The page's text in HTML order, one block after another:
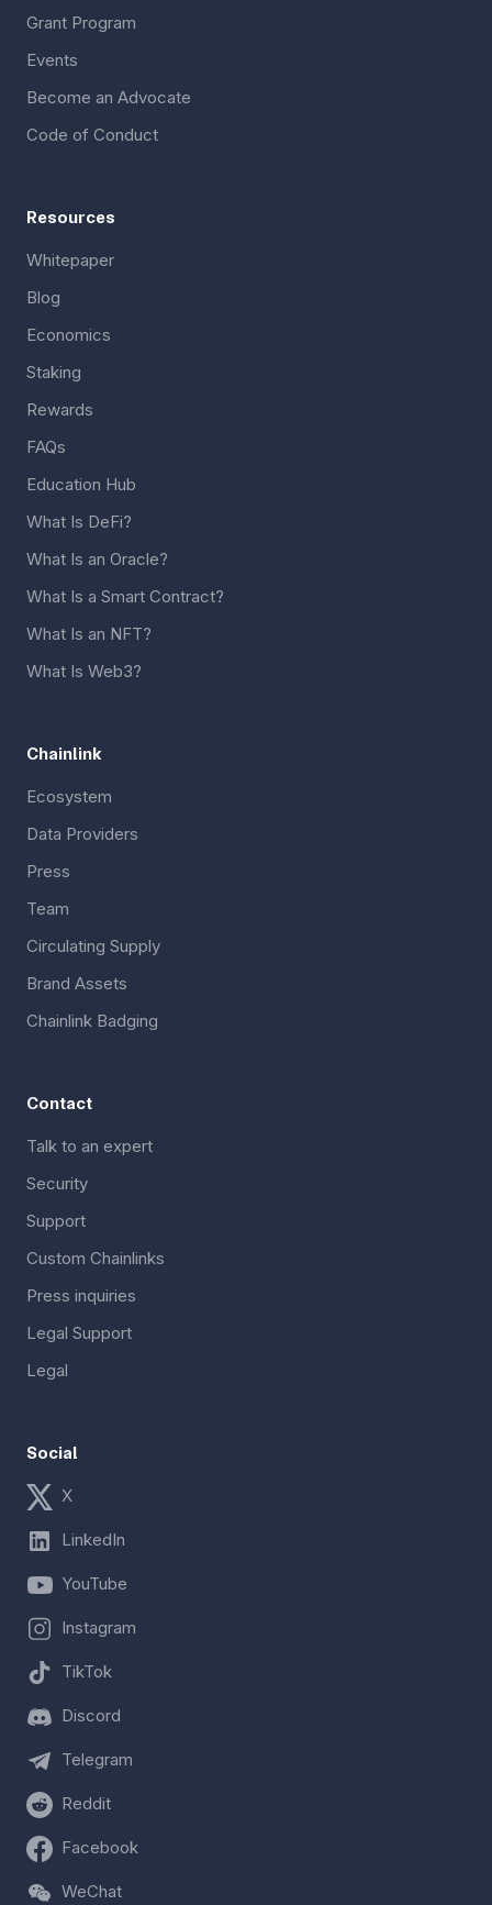
Grant Program
Events
Become an Advocate
Code of Conduct
Resources
Whitepaper
Blog
Economics
Staking
Rewards
FAQs
Education Hub
What Is DeFi?
What Is an Oracle?
What Is a Smart Contract?
What Is an NFT?
What Is Web3?
Chainlink
Ecosystem
Data Providers
Press
Team
Circulating Supply
Brand Assets
Chainlink Badging
Contact
Talk to an expert
Security
Support
Custom Chainlinks
Press inquiries
Legal Support
Legal
Social
X
LinkedIn
YouTube
Instagram
TikTok
Discord
Telegram
Reddit
Facebook
WeChat